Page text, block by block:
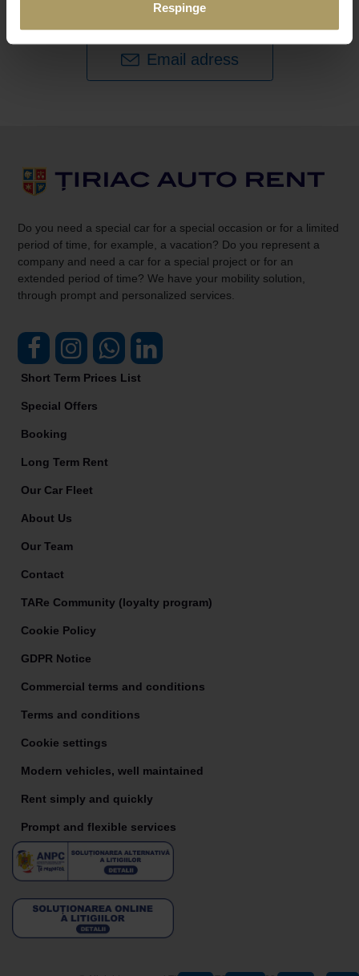
Respinge
Sign up for newsletter.
Email adress
Do you need a special car for a special occasion or for a limited
period of time, for example, a vacation? Do you represent a
company and need a car for a special project or for an
extended period of time? We have your mobility solution,
through prompt and personalized services.
Short Term Prices List
Special Offers
Booking
Long Term Rent
Our Car Fleet
About Us
Our Team
Contact
TARe Community (loyalty program)
Cookie Policy
GDPR Notice
Commercial terms and conditions
Terms and conditions
Cookie settings
Modern vehicles, well maintained
Rent simply and quickly
Prompt and flexible services